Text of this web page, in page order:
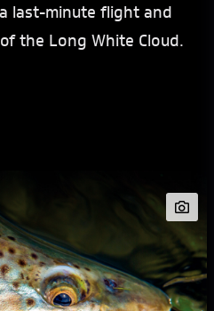
last-minute flight and
the Long White Cloud.